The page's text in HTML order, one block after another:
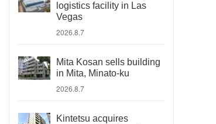
logistics facility in Las
Vegas
2026.8.7
Mita Kosan sells building
in Mita, Minato-ku
2026.8.7
Kintetsu acquires